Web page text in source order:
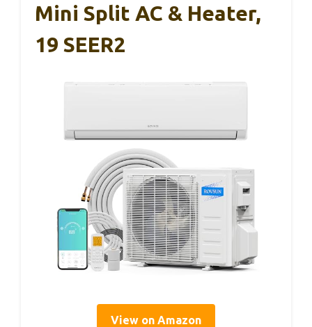
Mini Split AC & Heater,
19 SEER2
View on Amazon